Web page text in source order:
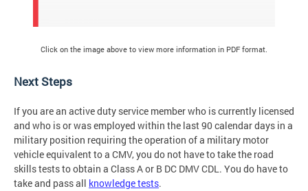
Click on the image above to view more information in PDF format.
Next Steps
If you are an active duty service member who is currently licensed
and who is or was employed within the last 90 calendar days in a
military position requiring the operation of a military motor
vehicle equivalent to a CMV, you do not have to take the road
skills tests to obtain a Class A or B DC DMV CDL. You do have to
take and pass all knowledge tests.